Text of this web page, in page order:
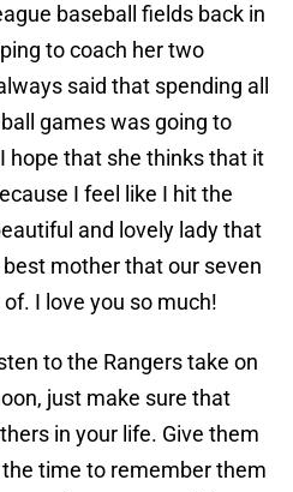
baseball fields back in
to coach her two
said that spending all
games was going to
hope that she thinks that it
I feel like I hit the
and lovely lady that
mother that our seven
I love you so much!
to the Rangers take on
just make sure that
in your life. Give them
time to remember them